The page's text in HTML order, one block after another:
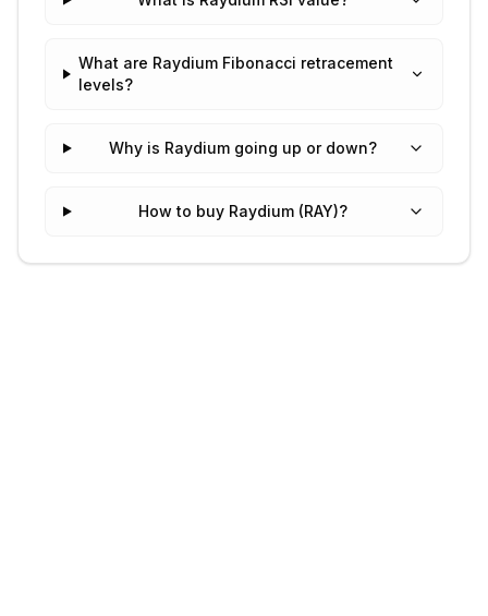
What are Raydium Fibonacci retracement
levels?
Why is Raydium going up or down?
How to buy Raydium (RAY)?